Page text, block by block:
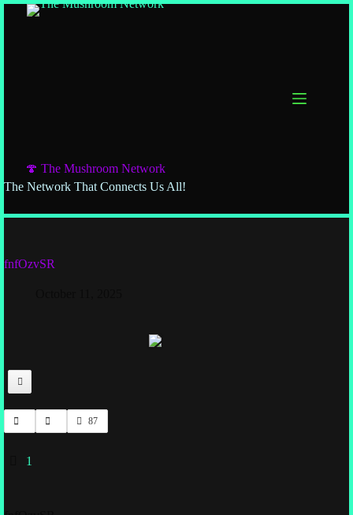
🍄 The Mushroom Network
The Network That Connects Us All!
fnfOzvSR
87
1